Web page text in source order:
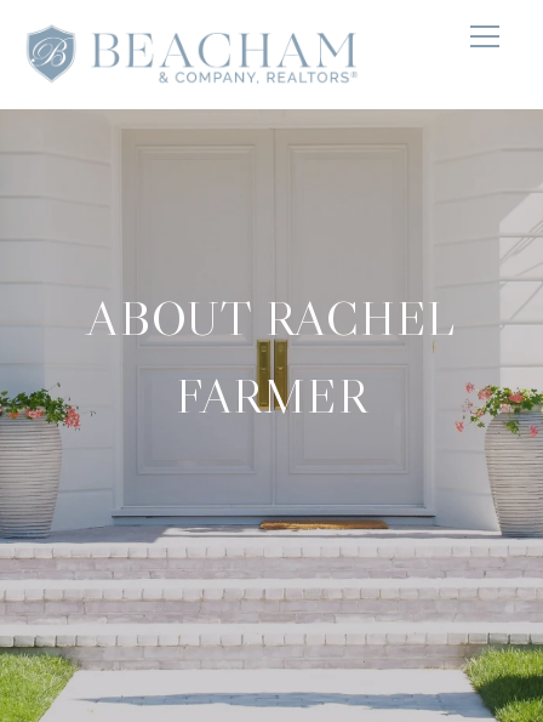
ABOUT RACHEL
FARMER